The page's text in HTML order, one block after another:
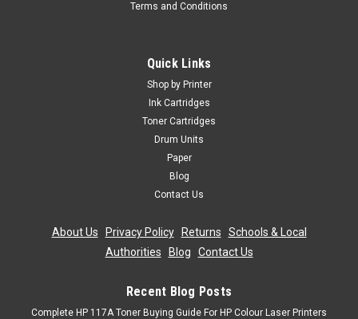
Terms and Conditions
Quick Links
Shop by Printer
Ink Cartridges
Toner Cartridges
Drum Units
Paper
Blog
Contact Us
About Us Privacy Policy| Returns
Schools & Local
Authorities
Blog Contact Us
Recent Blog Posts
Complete HP 117A Toner Buying Guide For HP Colour Laser Printers